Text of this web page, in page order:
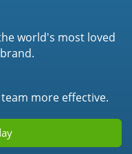
world's most loved
more effective.